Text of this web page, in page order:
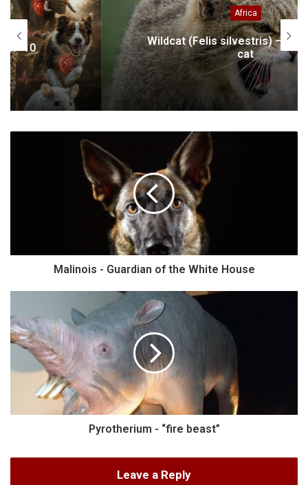
Africa
Wildcat (Felis silvestris) – a small wild
cat
Malinois - Guardian of the White House
Pyrotherium - “fire beast”
Leave a Reply